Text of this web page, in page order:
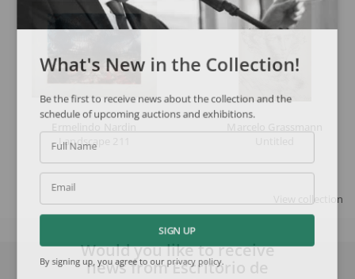
Landscape 211
View collection
What's New in the Collection!
Be the first to receive news about the collection and the
schedule of upcoming auctions and exhibitions.
Full Name
Email
SIGN UP
By signing up, you agree to our privacy policy
Would you like to receive
news from Escritório de